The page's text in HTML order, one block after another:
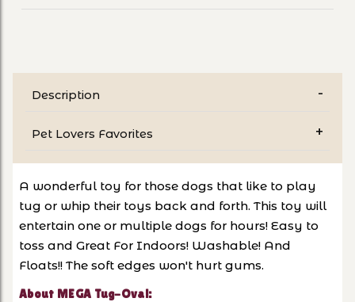
Description
Pet Lovers Favorites
A wonderful toy for those dogs that like to play
tug or whip their toys back and forth. This toy will
entertain one or multiple dogs for hours! Easy to
toss and Great For Indoors! Washable! And
Floats!! The soft edges won't hurt gums.
About MEGA Tug-Oval: